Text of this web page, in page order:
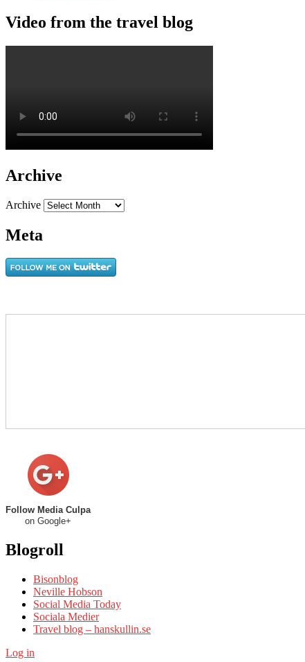
Video from the travel blog
Archive
Archive
Meta
Follow Media Culpa
on Google+
Blogroll
Bisonblog
Neville Hobson
Social Media Today
Sociala Medier
Travel blog – hanskullin.se
Log in